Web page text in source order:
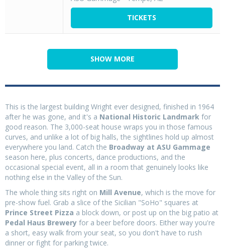
TICKETS
SHOW MORE
This is the largest building Wright ever designed, finished in 1964
after he was gone, and it's a National Historic Landmark for
good reason. The 3,000-seat house wraps you in those famous
curves, and unlike a lot of big halls, the sightlines hold up almost
everywhere you land. Catch the Broadway at ASU Gammage
season here, plus concerts, dance productions, and the
occasional special event, all in a room that genuinely looks like
nothing else in the Valley of the Sun.
The whole thing sits right on Mill Avenue, which is the move for
pre-show fuel. Grab a slice of the Sicilian "SoHo" squares at
Prince Street Pizza a block down, or post up on the big patio at
Pedal Haus Brewery for a beer before doors. Either way you're
a short, easy walk from your seat, so you don't have to rush
dinner or fight for parking twice.